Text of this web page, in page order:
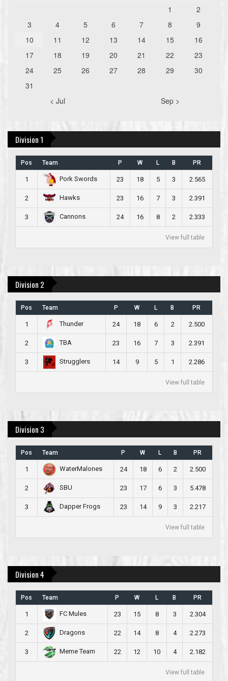
1
2
3
4 5 6 7 8
9
10
11 12 13 14 15
16
17
18 19 20 21 22
23
24
25 26 27 28 29
30
31
< Jul
Sep >
Division 1
Pos Team P W L B PR
1 Pork Swords 23 18 5 3 2.565
2 Hawks 23 16 7 3 2.391
3 Cannons 24 16 8 2 2.333
View full table
Division 2
Pos Team P W L B PR
1 Thunder 24 18 6 2 2.500
2 TBA 23 16 7 3 2.391
3 Strugglers 14 9 5 1 2.286
View full table
Division 3
Pos Team P W L B PR
1 WaterMalones 24 18 6 2 2.500
2 SBU 23 17 6 3 5.478
3 Dapper Frogs 23 14 9 3 2.217
View full table
Division 4
Pos Team P W L B PR
1 FC Mules 23 15 8 3 2.304
2 Dragons 22 14 8 4 2.273
3 Meme Team 22 12 10 4 2.182
View full table